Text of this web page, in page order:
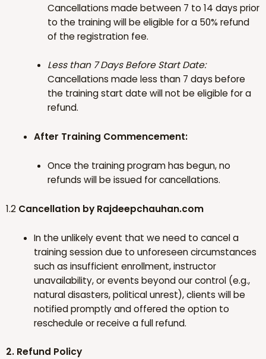
Cancellations made between 7 to 14 days prior
to the training will be eligible for a 50% refund
of the registration fee.
Less than 7 Days Before Start Date:
Cancellations made less than 7 days before
the training start date will not be eligible for a
refund.
After Training Commencement:
Once the training program has begun, no
refunds will be issued for cancellations.
1.2 Cancellation by Rajdeepchauhan.com
In the unlikely event that we need to cancel a
training session due to unforeseen circumstances
such as insufficient enrollment, instructor
unavailability, or events beyond our control (e.g.,
natural disasters, political unrest), clients will be
notified promptly and offered the option to
reschedule or receive a full refund.
2. Refund Policy